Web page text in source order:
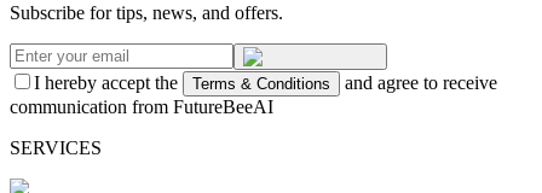
Subscribe for tips, news, and offers.
I hereby accept the Terms & Conditions
and agree to receive
communication from FutureBeeAI
SERVICES